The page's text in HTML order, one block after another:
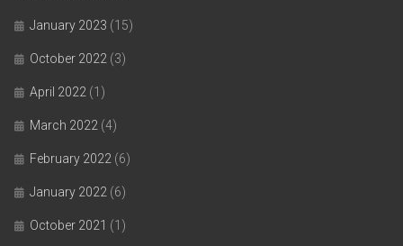
January 2023 (15)
October 2022 (3)
April 2022 (1)
March 2022 (4)
February 2022 (6)
January 2022 (6)
October 2021 (1)